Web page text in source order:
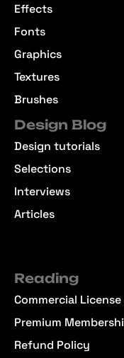
Effects
Fonts
Graphics
Textures
Brushes
Design Blog
Design tutorials
Selections
Interviews
Articles
Reading
Commercial License
Premium
Refund Policy